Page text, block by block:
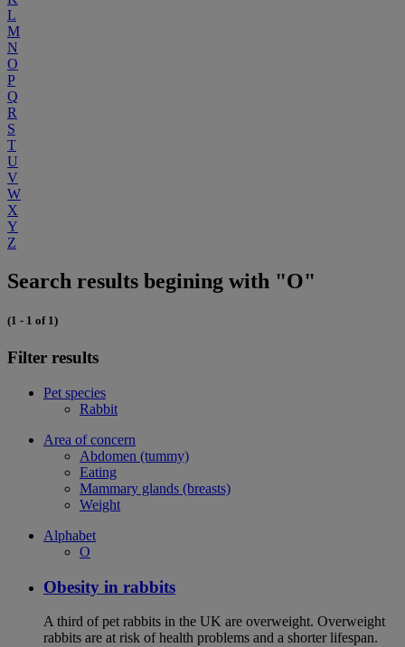
L
M
N
O
P
Q
R
S
T
U
V
W
X
Y
Z
Search results begining with "O"
(1 - 1 of 1)
Filter results
Pet species
Rabbit
Area of concern
Abdomen (tummy)
Eating
Mammary glands (breasts)
Weight
Alphabet
O
Obesity in rabbits
A third of pet rabbits in the UK are overweight. Overweight
rabbits are at risk of health problems and a shorter lifespan.